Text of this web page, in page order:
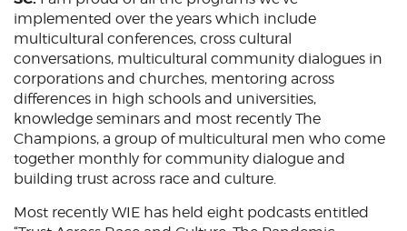
implemented over the years which include
multicultural conferences, cross cultural
conversations, multicultural community dialogues in
corporations and churches, mentoring across
differences in high schools and universities,
knowledge seminars and most recently The
Champions, a group of multicultural men who come
together monthly for community dialogue and
building trust across race and culture.
Most recently WIE has held eight podcasts entitled